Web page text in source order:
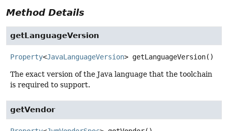
Method Details
getLanguageVersion
Property<JavaLanguageVersion> getLanguageVersion()
The exact version of the Java language that the toolchain
is required to support.
getVendor